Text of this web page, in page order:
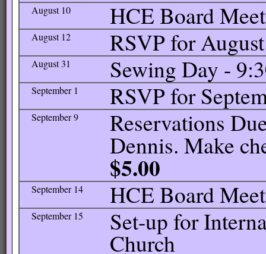
August 10
HCE Board
August 12 RSVP for
August 31 Sewing Day -
September 1 RSVP for
September 9 Reservations
Dennis. Make
$5.00
September 14 HCE Board
September 15 Set-up for
Church